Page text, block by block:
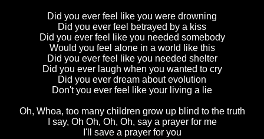
Did you ever feel like you were drowning
Did you ever feel betrayed by a kiss
Did you ever feel like you needed somebody
Would you feel alone in a world like this
Did you ever feel like you needed shelter
Did you ever laugh when you wanted to cry
Did you ever dream about evolution
Don't you ever feel like your living a lie
Oh, Whoa, too many children grow up blind to the truth
I say, Oh Oh, Oh, Oh, say a prayer for me
I'll save a prayer for you